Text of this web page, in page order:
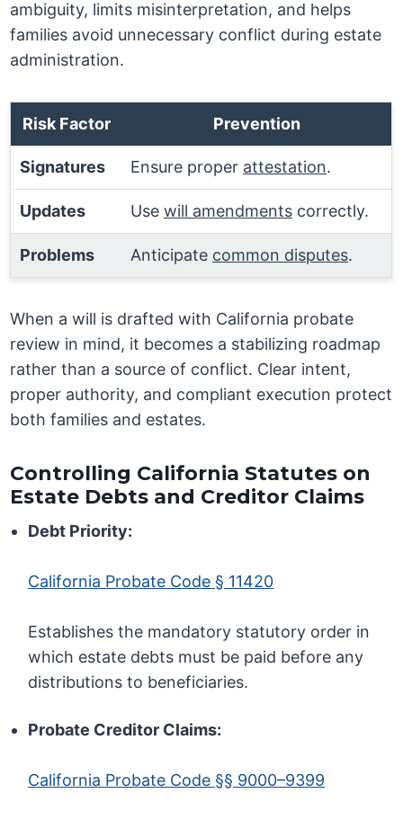
ambiguity, limits misinterpretation, and helps
families avoid unnecessary conflict during estate
administration.
Risk Factor Prevention
Signatures Ensure proper attestation.
Updates Usewill amendments correctly.
Problems Anticipate common disputes.
When a will is drafted with California probate
review in mind, it becomes a stabilizing roadmap
rather than a source of conflict. Clear intent,
proper authority, and compliant execution protect
both families and estates.
Controlling California Statutes on
Estate Debts and Creditor Claims
Debt Priority:
California Probate Code § 11420
Establishes the mandatory statutory order in
which estate debts must be paid before any
distributions to beneficiaries.
Probate Creditor Claims:
California Probate Code §§ 9000–9399